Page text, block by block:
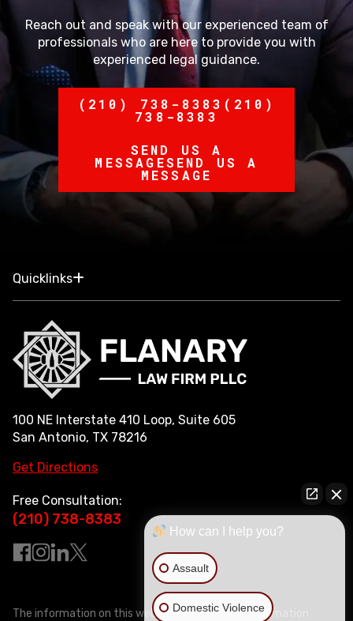
Reach out and speak with our experienced team of
professionals who are here to provide you with
experienced legal guidance.
(210) 738-8383 (210)
738-8383
SEND US A
MESSAGESEND US A
MESSAGE
Quicklinks
100 NE Interstate 410 Loop, Suite 605
San Antonio, TX 78216
Get Directions
Free Consultation:
(210) 738-8383
The information on this website is for general information
How can I help you?
Assault
Domestic Violence